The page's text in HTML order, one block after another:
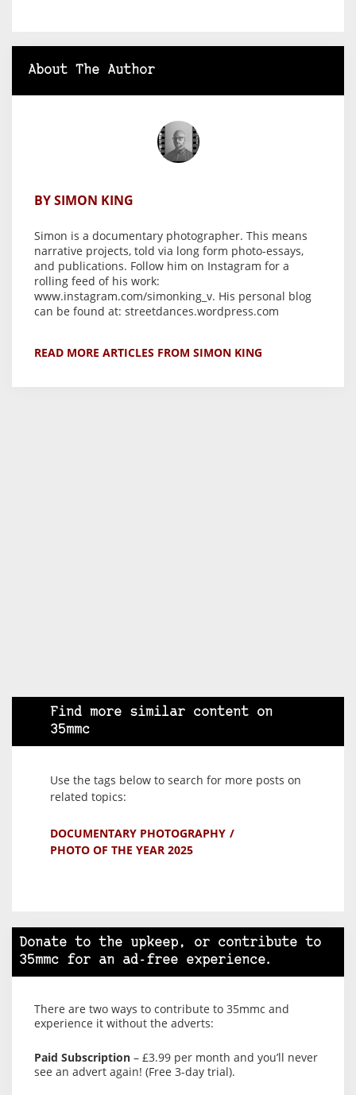
About The Author
BY SIMON KING
Simon is a documentary photographer. This means
narrative projects, told via long form photo-essays,
and publications. Follow him on Instagram for a
rolling feed of his work:
www.instagram.com/simonking_v. His personal blog
can be found at: streetdances.wordpress.com
READ MORE ARTICLES FROM SIMON KING
Find more similar content on
35mmc
Use the tags below to search for more posts on
related topics:
DOCUMENTARY PHOTOGRAPHY
PHOTO OF THE YEAR 2025
Donate to the upkeep, or contribute to
35mmc for an ad-free experience.
There are two ways to contribute to 35mmc and
experience it without the adverts:
Paid Subscription – £3.99 per month and you’ll never
see an advert again! (Free 3-day trial).